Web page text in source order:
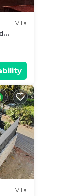
Villa
Villa